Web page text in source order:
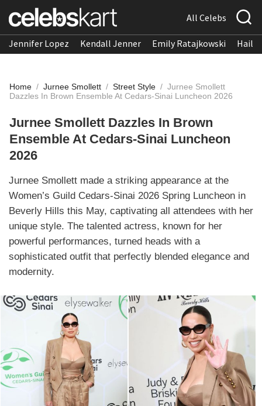
All Celebs
Jennifer Lopez Kendall Jenner Emily Ratajkowski
Home / Jurnee Smollett / Street Style / Jurnee Smollett
Dazzles In Brown Ensemble At Cedars-Sinai Luncheon 2026
Jurnee Smollett Dazzles In Brown
Ensemble At Cedars-Sinai Luncheon
2026
Jurnee Smollett made a striking appearance at the
Women’s Guild Cedars-Sinai 2026 Spring Luncheon in
Beverly Hills this May, captivating all attendees with her
unique style. The talented actress, known for her
powerful performances, turned heads with a
sophisticated outfit that perfectly blended elegance and
modernity.